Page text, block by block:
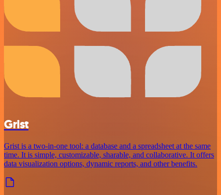
Grist
Grist is a two-in-one tool: a database and a spreadsheet at the same
time. It is simple, customizable, sharable, and collaborative. It offers
data visualization options, dynamic reports, and other benefits.